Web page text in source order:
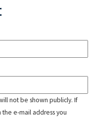
not be shown publicly. If
e-mail address you